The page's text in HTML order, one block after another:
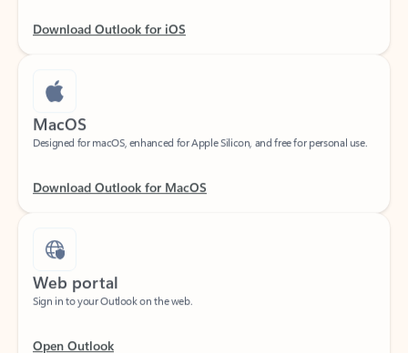
MacOS
Designed for macOS, enhanced for Apple Silicon, and free for personal use.
Web portal
Sign in to your Outlook on the web.